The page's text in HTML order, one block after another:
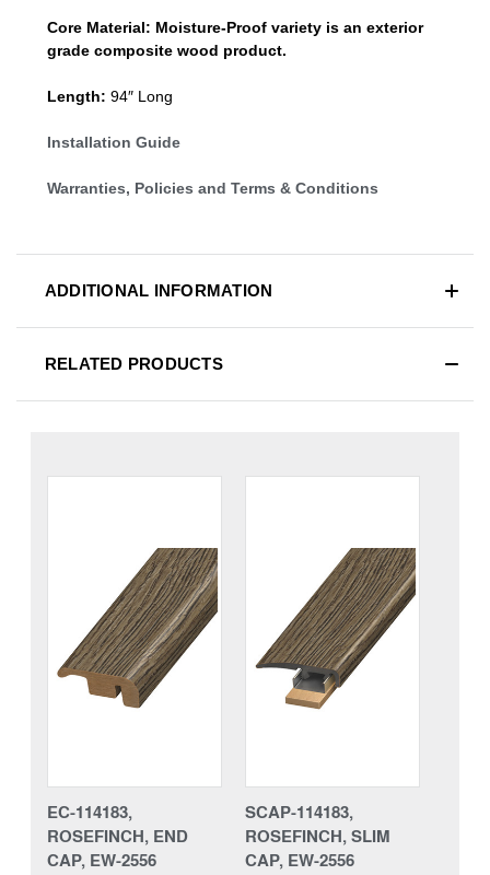
Core Material: Moisture-Proof variety is an exterior
grade composite wood product.
Length: 94″ Long
Installation Guide
Warranties, Policies and Terms & Conditions
ADDITIONAL INFORMATION
RELATED PRODUCTS
EC-114183,
ROSEFINCH, END
CAP, EW-2556
SCAP-114183,
ROSEFINCH, SLIM
CAP, EW-2556